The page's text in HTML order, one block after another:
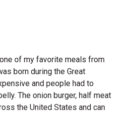
of my favorite meals from
born during the Great
and people had to
The onion burger, half meat
the United States and can